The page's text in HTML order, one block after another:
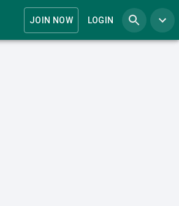
JOIN NOW LOGIN